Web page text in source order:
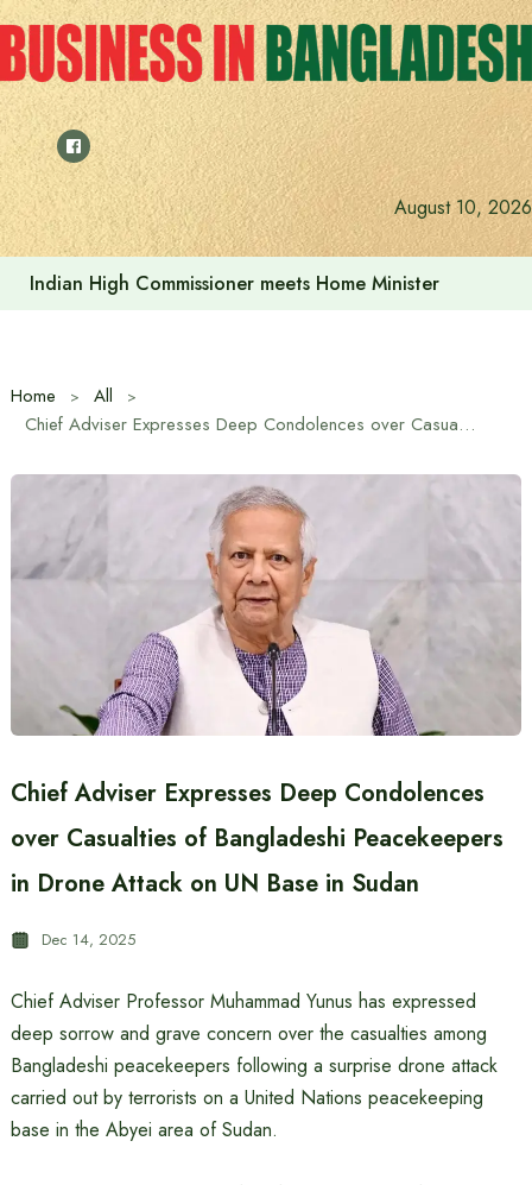
Skip
to
content
August 10, 2026
Indian High Commissioner meets Home Minister
Home
All
Chief Adviser Expresses Deep Condolences over Casualties of Bangladeshi Peacekeepers in Drone Attack on UN Base in Sudan
Chief Adviser Expresses Deep Condolences
over Casualties of Bangladeshi Peacekeepers
in Drone Attack on UN Base in Sudan
Dec 14, 2025
Chief Adviser Professor Muhammad Yunus has expressed
deep sorrow and grave concern over the casualties among
Bangladeshi peacekeepers following a surprise drone attack
carried out by terrorists on a United Nations peacekeeping
base in the Abyei area of Sudan.